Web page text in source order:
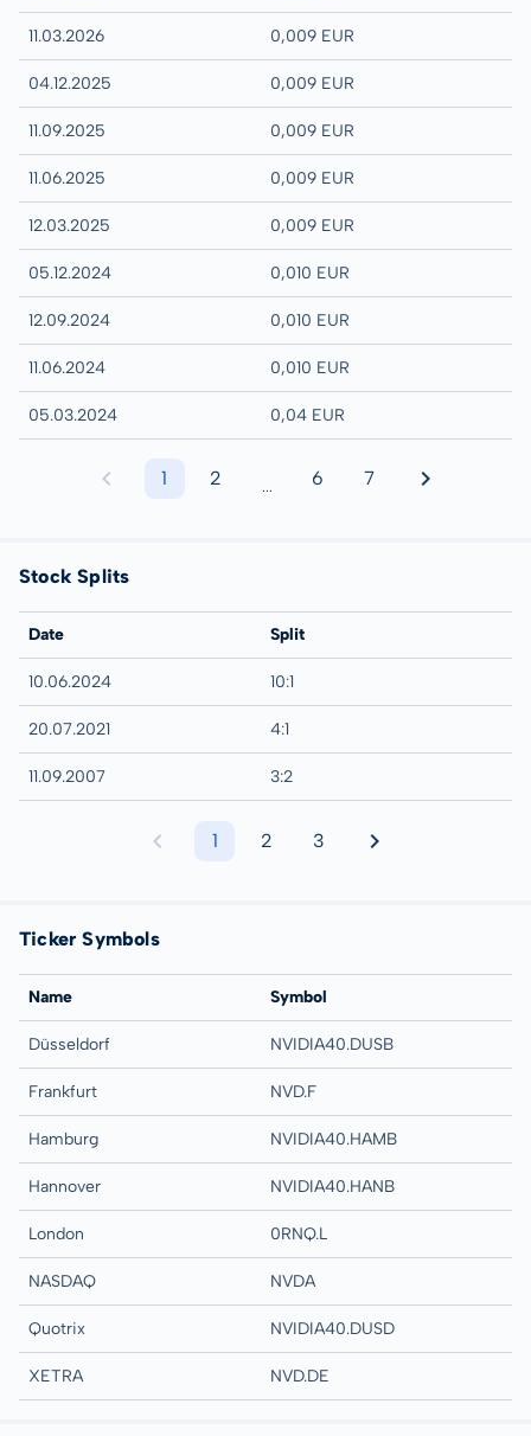
11.03.2026 0,009 EUR
04.12.2025 0,009 EUR
11.09.2025 0,009 EUR
11.06.2025 0,009 EUR
12.03.2025 0,009 EUR
05.12.2024 0,010 EUR
12.09.2024 0,010 EUR
11.06.2024 0,010 EUR
05.03.2024 0,04 EUR
1 2 ... 6 7
Stock Splits
Date Split
10.06.2024 10:1
20.07.2021 4:1
11.09.2007 3:2
1 2 3
Ticker Symbols
Name Symbol
Düsseldorf NVIDIA40.DUSB
Frankfurt NVD.F
Hamburg NVIDIA40.HAMB
Hannover NVIDIA40.HANB
London 0RNQ.L
NASDAQ NVDA
Quotrix NVIDIA40.DUSD
XETRA NVD.DE